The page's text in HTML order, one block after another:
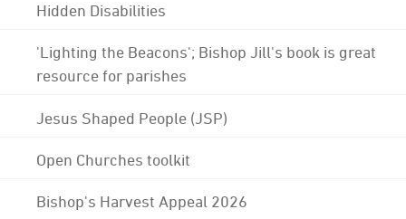
Hidden Disabilities
'Lighting the Beacons'; Bishop Jill's book is great
resource for parishes
Jesus Shaped People (JSP)
Open Churches toolkit
Bishop's Harvest Appeal 2026